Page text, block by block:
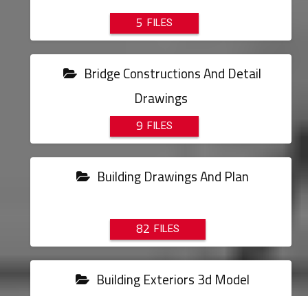
5
Bridge Constructions And Detail
Drawings
9
Building Drawings And Plan
82
Building Exteriors 3d Model